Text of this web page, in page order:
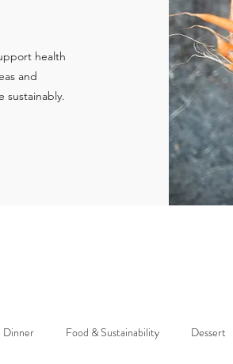
health
and
sustainably.
Dinner Food & Sustainability Dessert